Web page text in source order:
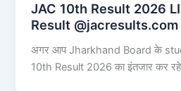
JAC 10th Result 2026
Result @jacresults.com
अगर आप Jharkhand Board के
10th Result 2026 का इंतजार कर रहे